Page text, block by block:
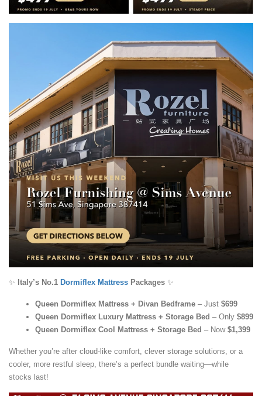
✨ Italy’s No.1 Dormiflex Mattress Packages ✨
Queen Dormiflex Mattress + Divan Bedframe – Just $699
Queen Dormiflex Luxury Mattress + Storage Bed – Only $899
Queen Dormiflex Cool Mattress + Storage Bed – Now $1,399
Whether you’re after cloud-like comfort, clever storage solutions, or a
cooler, more restful sleep, there’s a perfect bundle waiting—while
stocks last!